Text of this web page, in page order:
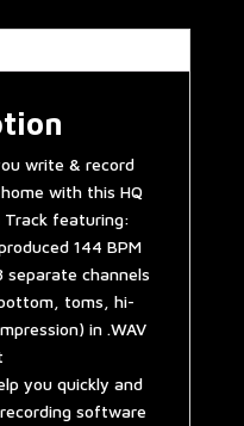
write & record
with this HQ
Track featuring:
144 BPM
separate channels
toms, hi-
in .WAV
you quickly and
software